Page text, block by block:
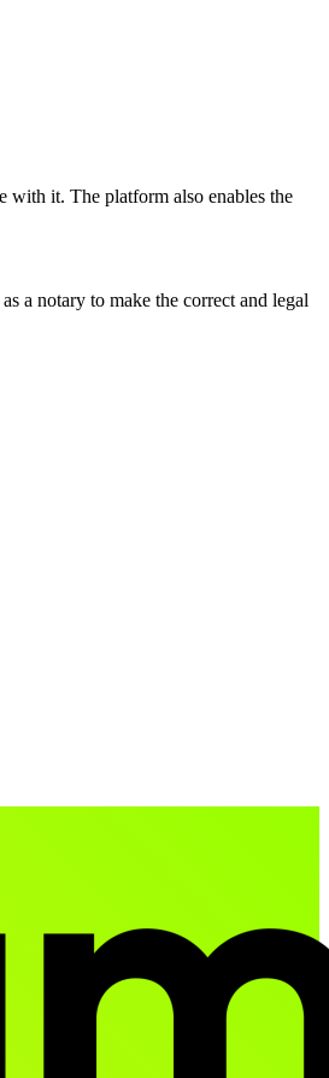
with it. The platform also enables the
a notary to make the correct and legal